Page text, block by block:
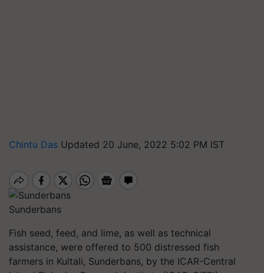
Chintu Das Updated 20 June, 2022 5:02 PM IST
Sunderbans
Fish seed, feed, and lime, as well as technical
assistance, were offered to 500 distressed fish
farmers in Kultali, Sunderbans, by the ICAR-Central